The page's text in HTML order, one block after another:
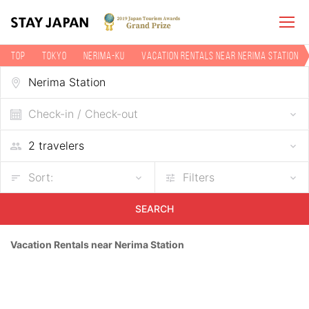
TOP Tokyo Nerima-ku Vacation rentals near Nerima Station
Check-in / Check-out
Sort: Filters
SEARCH
Vacation Rentals near Nerima Station